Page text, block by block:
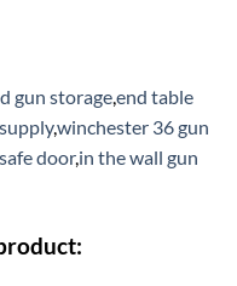
gun storage,end table
,winchester 36 gun
door,in the wall gun